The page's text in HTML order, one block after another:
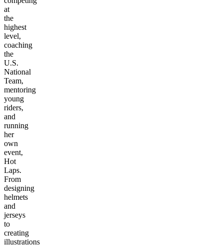
at
the
highest
level,
coaching
the
U.S.
National
Team,
mentoring
young
riders,
and
running
her
own
event,
Hot
Laps.
From
designing
helmets
and
jerseys
to
creating
illustrations